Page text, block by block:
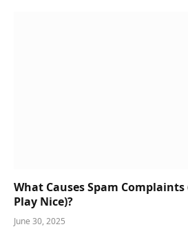
What Causes Spam Complaints
Play Nice)?
June 30, 2025